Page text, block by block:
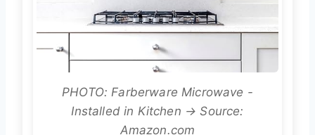
PHOTO: Farberware Microwave -
Installed in Kitchen → Source:
Amazon.com